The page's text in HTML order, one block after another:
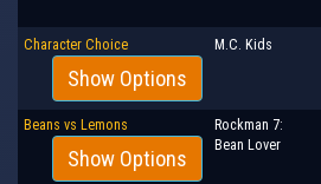
Character Choice
Show Options
M.C. Kids
Beans vs Lemons
Show Options
Rockman 7:
Bean Lover